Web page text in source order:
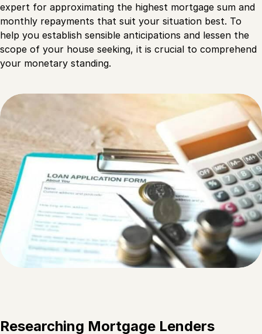
expert for approximating the highest mortgage sum and
monthly repayments that suit your situation best. To
help you establish sensible anticipations and lessen the
scope of your house seeking, it is crucial to comprehend
your monetary standing.
Researching Mortgage Lenders